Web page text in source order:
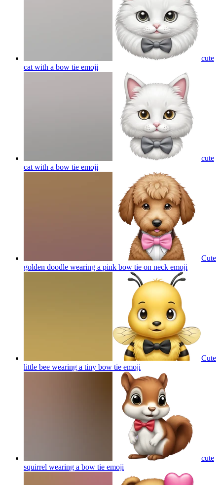
cute
cat with a bow tie emoji
cute
cat with a bow tie emoji
Cute
golden doodle wearing a pink bow tie on neck emoji
Cute
little bee wearing a tiny bow tie emoji
cute
squirrel wearing a bow tie emoji